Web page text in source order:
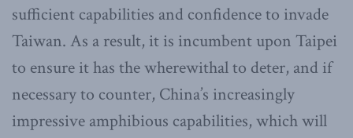
sufficient capabilities and confidence to invade
Taiwan. As a result, it is incumbent upon Taipei
to ensure it has the wherewithal to deter, and if
necessary to counter, China’s increasingly
impressive amphibious capabilities, which will